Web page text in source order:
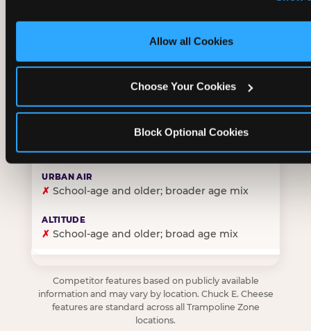
‘Block Optional Cookies’ to enable only necessary
Allow all Cookies
Choose Your Cookies
Block Optional Cookies
CORE AGE FOCUS
✓Purpose-built for young children — toddlers
✗Skews older — tweens and teens are the primary
✗ School-age and older; broader age mix
✗ School-age and older; broad age mix
Competitor features based on publicly available
information and may vary by location. Chuck E. Cheese
features are standard across all Trampoline Zone
locations.